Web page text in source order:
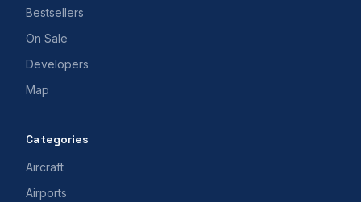
Bestsellers
On Sale
Developers
Map
Categories
Aircraft
Airports